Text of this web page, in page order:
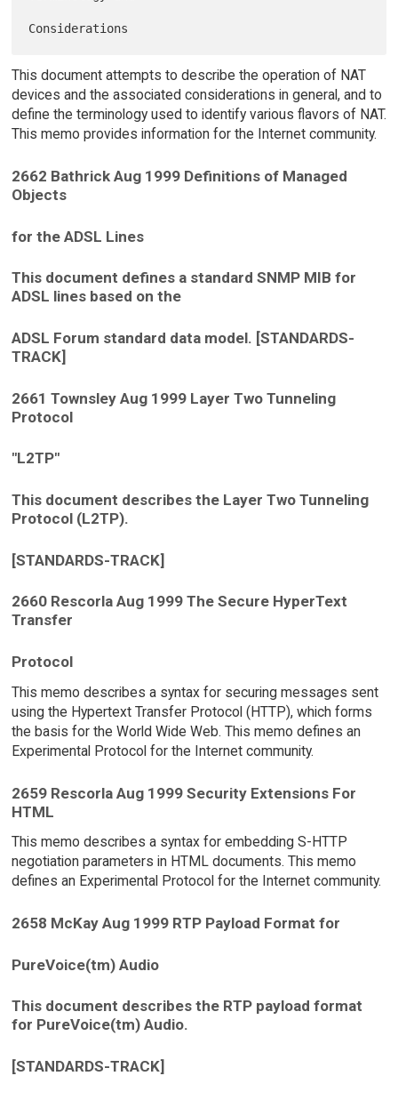
This document attempts to describe the operation of NAT
devices and the associated considerations in general, and to
define the terminology used to identify various flavors of NAT.
This memo provides information for the Internet community.
2662 Bathrick Aug 1999 Definitions of Managed
Objects
for the ADSL Lines
This document defines a standard SNMP MIB for
ADSL lines based on the
ADSL Forum standard data model. [STANDARDS-
TRACK]
2661 Townsley Aug 1999 Layer Two Tunneling
Protocol
"L2TP"
This document describes the Layer Two Tunneling
Protocol (L2TP).
[STANDARDS-TRACK]
2660 Rescorla Aug 1999 The Secure HyperText
Transfer
Protocol
This memo describes a syntax for securing messages sent
using the Hypertext Transfer Protocol (HTTP), which forms
the basis for the World Wide Web. This memo defines an
Experimental Protocol for the Internet community.
2659 Rescorla Aug 1999 Security Extensions For
HTML
This memo describes a syntax for embedding S-HTTP
negotiation parameters in HTML documents. This memo
defines an Experimental Protocol for the Internet community.
2658 McKay Aug 1999 RTP Payload Format for
PureVoice(tm) Audio
This document describes the RTP payload format
for PureVoice(tm) Audio.
[STANDARDS-TRACK]